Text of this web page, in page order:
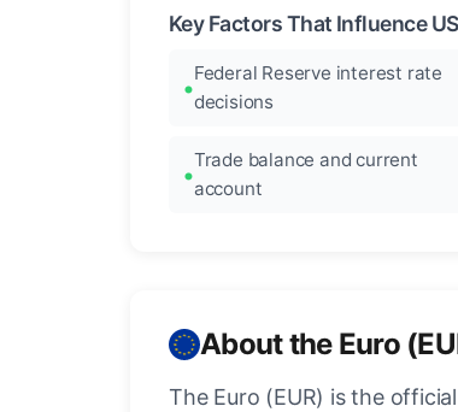
Key Factors That Influence
Federal Reserve interest rate
decisions
Trade balance and current
account
About the Euro
The Euro (EUR) is the